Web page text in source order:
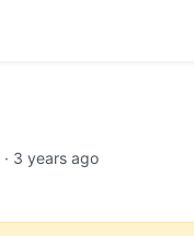
· 3 years ago